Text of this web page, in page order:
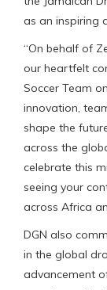
as an inspiring
“On behalf of
our heartfelt
Soccer Team
innovation,
shape the
across the
celebrate this
seeing your
across Africa
DGN also
in the global
advancement